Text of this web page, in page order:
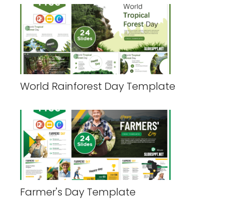
World Rainforest Day Template
Farmer's Day Template